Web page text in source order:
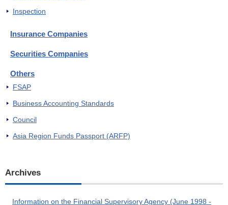
Inspection
Insurance Companies
Securities Companies
Others
FSAP
Business Accounting Standards
Council
Asia Region Funds Passport (ARFP)
Archives
Information on the Financial Supervisory Agency (June 1998 -